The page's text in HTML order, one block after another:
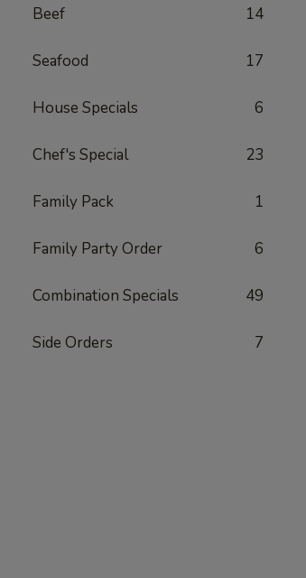
Beef 14
Seafood 17
House Specials 6
Chef's Special 23
Family Pack 1
Family Party Order 6
Combination Specials 49
Side Orders 7